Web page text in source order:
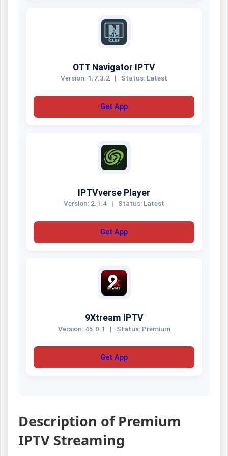
OTT Navigator IPTV
Version: 1.7.3.2 | Status: Latest
Get App
IPTVverse Player
Version: 2.1.4 | Status: Latest
Get App
9Xtream IPTV
Version: 45.0.1 | Status: Premium
Get App
Description of Premium
IPTV Streaming